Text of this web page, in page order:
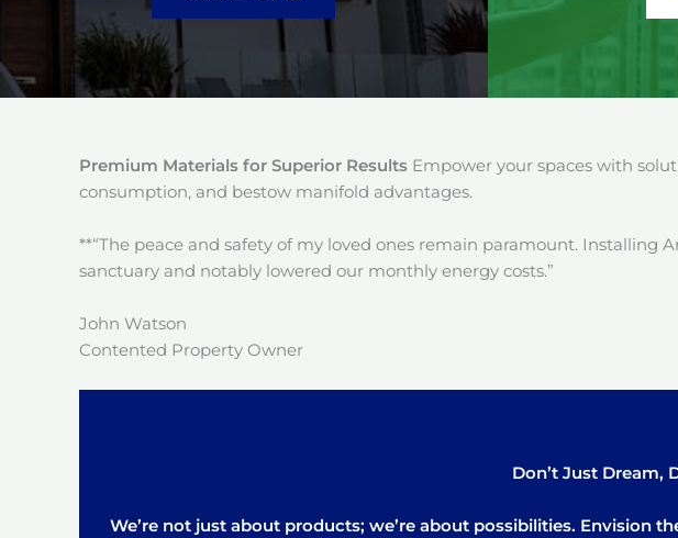
Premium Materials for Superior Results Empower your spaces with
consumption, and bestow manifold advantages.
**“The peace and safety of my loved ones remain paramount. Installing
sanctuary and notably lowered our monthly energy costs.”
John Watson
Contented Property Owner
Don’t Just Dream,
We’re not just about products; we’re about possibilities. Envision